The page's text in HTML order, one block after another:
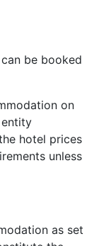
be booked
on
hotel prices
unless
as set